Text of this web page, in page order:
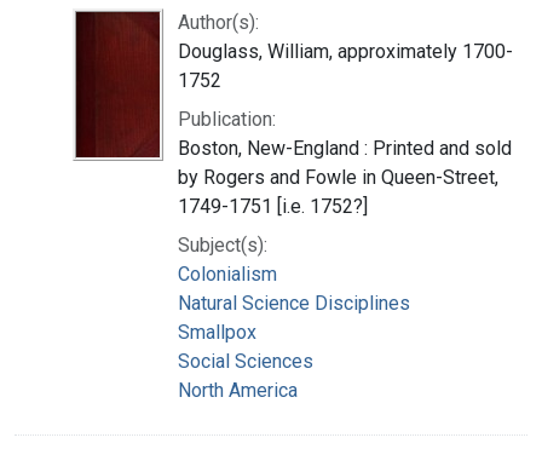
Author(s):
Douglass, William, approximately 1700-
1752
Publication:
Boston, New-England : Printed and sold
by Rogers and Fowle in Queen-Street,
1749-1751 [i.e. 1752?]
Subject(s):
Colonialism
Natural Science Disciplines
Smallpox
Social Sciences
North America